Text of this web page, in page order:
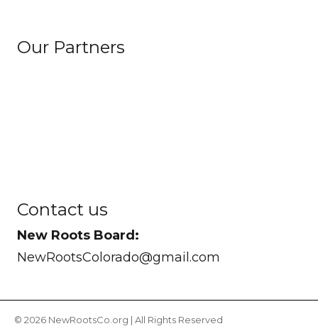
Our Partners
Contact us
New Roots Board:
NewRootsColorado@gmail.com
© 2026 NewRootsCo.org | All Rights Reserved